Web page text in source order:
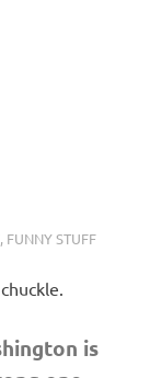
, FUNNY STUFF
is